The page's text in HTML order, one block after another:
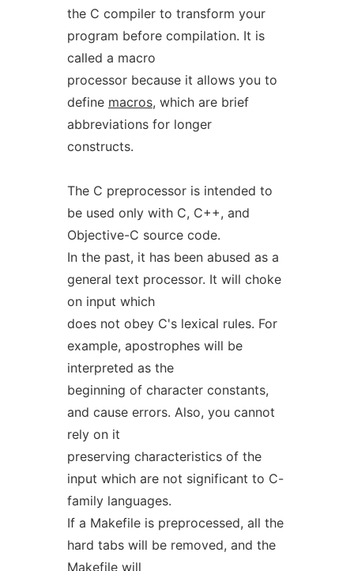
the C compiler to transform your
program before compilation. It is
called a macro
processor because it allows you to
define macros, which are brief
abbreviations for longer
constructs.
The C preprocessor is intended to
be used only with C, C++, and
Objective-C source code.
In the past, it has been abused as a
general text processor. It will choke
on input which
does not obey C's lexical rules. For
example, apostrophes will be
interpreted as the
beginning of character constants,
and cause errors. Also, you cannot
rely on it
preserving characteristics of the
input which are not significant to C-
family languages.
If a Makefile is preprocessed, all the
hard tabs will be removed, and the
Makefile will